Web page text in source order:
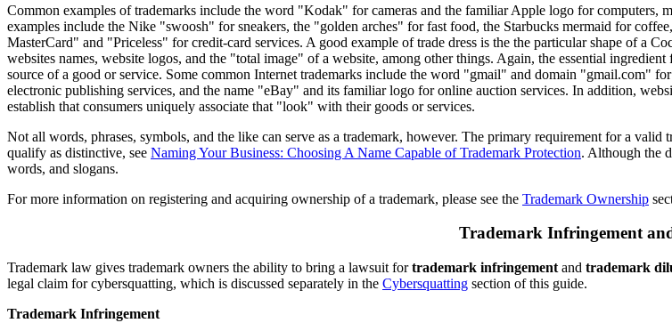
Common examples of trademarks include the word "Kodak" for cameras and the familiar Apple logo for computers,
examples include the Nike "swoosh" for sneakers, the "golden arches" for fast food, the Starbucks mermaid for
MasterCard" and "Priceless" for credit-card services. A good example of trade dress is the the particular shape of a
websites names, website logos, and the "total image" of a website, among other things. Again, the essential
source of a good or service. Some common Internet trademarks include the word "gmail" and domain "gmail.com"
electronic publishing services, and the name "eBay" and its familiar logo for online auction services. In addition,
establish that consumers uniquely associate that "look" with their goods or services.
Not all words, phrases, symbols, and the like can serve as a trademark, however. The primary requirement for a valid
qualify as distinctive, see Naming Your Business: Choosing A Name Capable of Trademark Protection. Although the
words, and slogans.
For more information on registering and acquiring ownership of a trademark, please see the Trademark Ownership
Trademark Infringement
Trademark law gives trademark owners the ability to bring a lawsuit fortrademark infringement and trademark
legal claim for cybersquatting, which is discussed separately in the Cybersquatting section of this guide.
Trademark Infringement